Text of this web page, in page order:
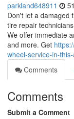
parkland648911
Don't let a damaged
tire repair
We offer immediate
and more. Get
wheel-service-in-
Comments
Comments
Submit a Comment